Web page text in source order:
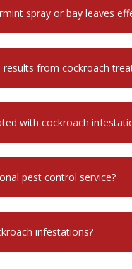
spray or bay leaves
from cockroach
with cockroach
pest control service?
infestations?